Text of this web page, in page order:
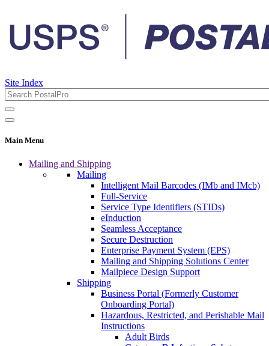
Site Index
Main Menu
Mailing and Shipping
Mailing
Intelligent Mail Barcodes (IMb and IMcb)
Full-Service
Service Type Identifiers (STIDs)
eInduction
Seamless Acceptance
Secure Destruction
Enterprise Payment System (EPS)
Mailing and Shipping Solutions Center
Mailpiece Design Support
Shipping
Business Portal (Formerly Customer
Onboarding Portal)
Hazardous, Restricted, and Perishable Mail
Instructions
Adult Birds